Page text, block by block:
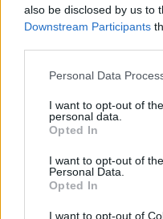
also be disclosed by us to
Downstream Participants
Personal Data
I want to opt-out of
personal data.
Opted In
I want to opt-out of
Personal Data.
Opted In
I want to opt-out of
C'est simple, suivez le
Même si elle ne vous